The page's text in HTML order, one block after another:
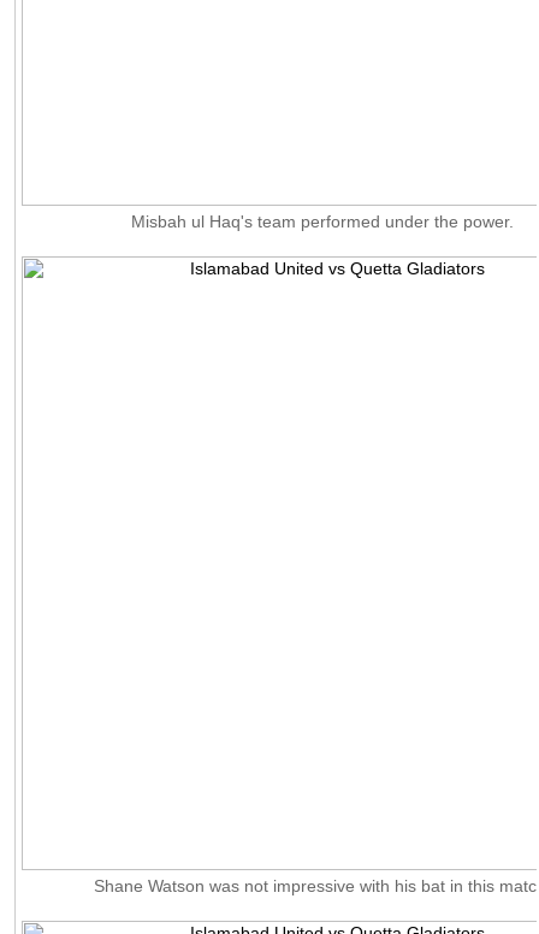
Misbah ul Haq's team performed under the power.
Shane Watson was not impressive with his bat in this